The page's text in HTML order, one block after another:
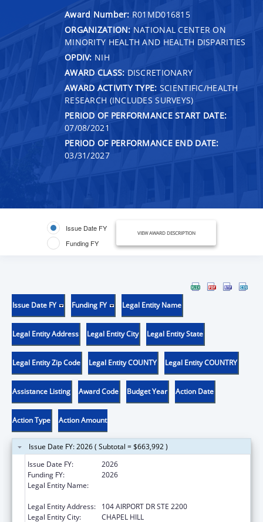
Award Number: R01MD016815
ORGANIZATION: NATIONAL CENTER ON
MINORITY HEALTH AND HEALTH DISPARITIES
OPDIV: NIH
AWARD CLASS: DISCRETIONARY
AWARD ACTIVITY TYPE: SCIENTIFIC/HEALTH
RESEARCH (INCLUDES SURVEYS)
PERIOD OF PERFORMANCE START DATE:
07/08/2021
PERIOD OF PERFORMANCE END DATE:
03/31/2027
Issue Date FY
Funding FY
VIEW AWARD DESCRIPTION
Issue Date FY Funding FY Legal Entity Name
Legal Entity Address Legal Entity City Legal Entity State
Legal Entity Zip Code Legal Entity COUNTY Legal Entity COUNTRY
Assistance Listing Award Code Budget Year Action Date
Action Type Action Amount
Issue Date FY: 2026 ( Subtotal = $663,992 )
Issue Date FY:
2026
Funding FY:
2026
Legal Entity Name:
Legal Entity Address:
104 AIRPORT DR STE 2200
Legal Entity City:
CHAPEL HILL